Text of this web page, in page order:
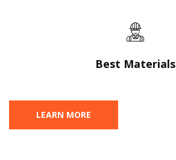
Best Materials
LEARN MORE